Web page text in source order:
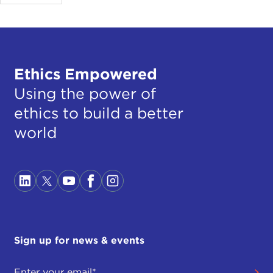
Ethics Empowered
Using the power of
ethics to build a better
world
Sign up for news & events